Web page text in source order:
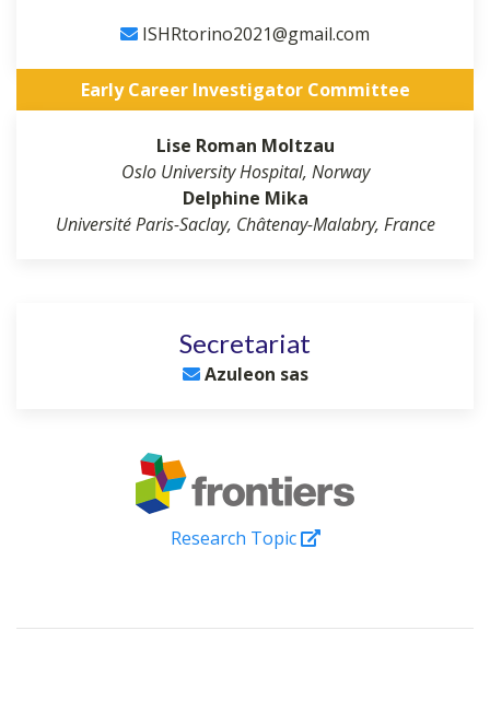
ISHRtorino2021@gmail.com
Early Career Investigator Committee
Lise Roman Moltzau
Oslo University Hospital, Norway
Delphine Mika
Université Paris-Saclay, Châtenay-Malabry, France
Secretariat
Azuleon sas
Research Topic